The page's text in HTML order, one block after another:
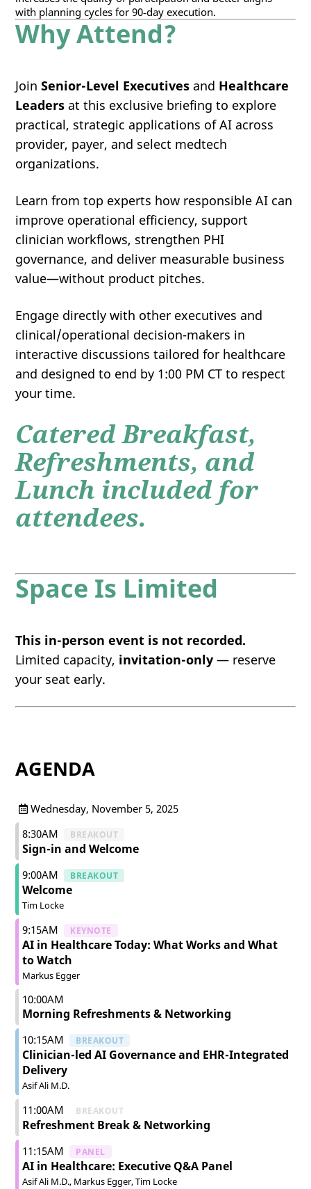
with planning cycles for 90‑day execution.
Why Attend?
JoinSenior-Level Executives and Healthcare
Leaders at this exclusive briefing to explore
practical, strategic applications of AI across
provider, payer, and select medtech
organizations.
Learn from top experts how responsible AI can
improve operational efficiency, support
clinician workflows, strengthen PHI
governance, and deliver measurable business
value—without product pitches.
Engage directly with other executives and
clinical/operational decision-makers in
interactive discussions tailored for healthcare
and designed to end by 1:00 PM CT to respect
your time.
Catered Breakfast,
Refreshments, and
Lunch included for
attendees.
Space Is Limited
This in-person event is not recorded.
Limited capacity, invitation-only — reserve
your seat early.
AGENDA
Wednesday, November 5, 2025
8:30AM
BREAKOUT
Sign-in and Welcome
9:00AM BREAKOUT
Welcome
Tim Locke
9:15AM KEYNOTE
AI in Healthcare Today: What Works and What
to Watch
Markus Egger
10:00AM
Morning Refreshments & Networking
10:15AM BREAKOUT
Clinician-led AI Governance and EHR-Integrated
Delivery
Asif Ali M.D.
11:00AM BREAKOUT
Refreshment Break & Networking
11:15AM PANEL
AI in Healthcare: Executive Q&A Panel
Asif Ali M.D. Markus Egger Tim Locke